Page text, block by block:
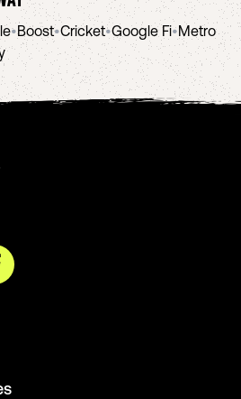
•Boost•Cricket•Google Fi•Metro